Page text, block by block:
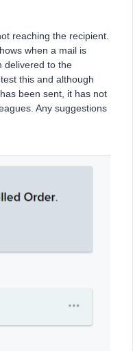
reaching the recipient.
when a mail is
delivered to the
this and although
been sent, it has not
Any suggestions